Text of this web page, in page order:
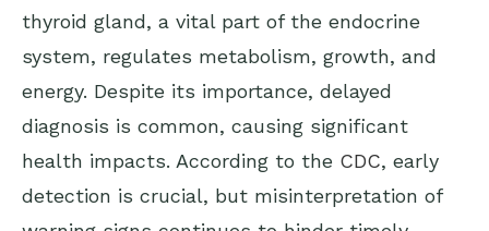
thyroid gland, a vital part of the endocrine
system, regulates metabolism, growth, and
energy. Despite its importance, delayed
diagnosis is common, causing significant
health impacts. According to the CDC, early
detection is crucial, but misinterpretation of